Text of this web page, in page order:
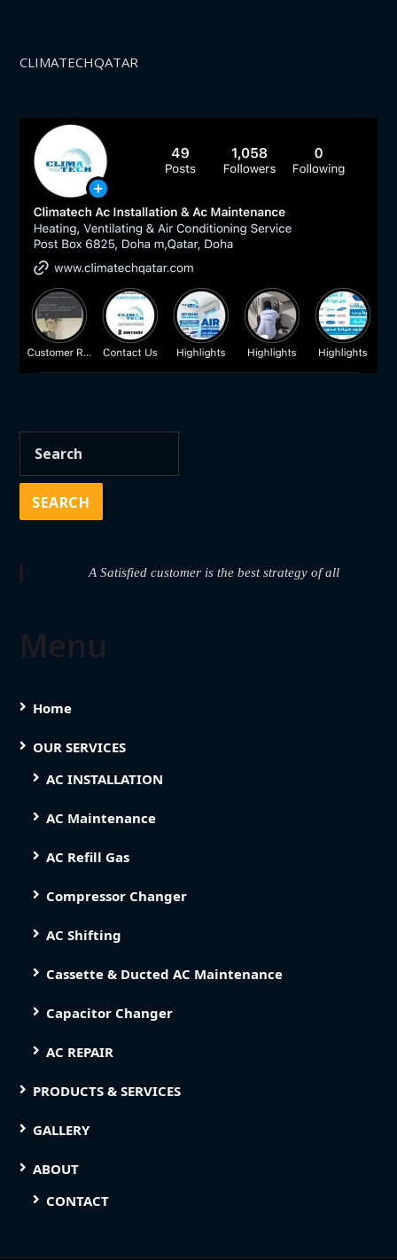
CLIMATECHQATAR
A Satisfied customer is the best strategy of all
Menu
Home
OUR SERVICES
AC INSTALLATION
AC Maintenance
AC Refill Gas
Compressor Changer
AC Shifting
Cassette & Ducted AC Maintenance
Capacitor Changer
AC REPAIR
PRODUCTS & SERVICES
GALLERY
ABOUT
CONTACT